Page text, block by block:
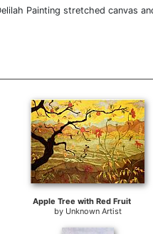
Painting stretched canvas
Apple Tree with Red Fruit
by Unknown Artist